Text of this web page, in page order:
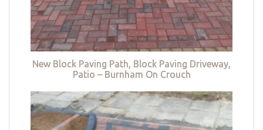
New Block Paving Path, Block Paving Driveway,
Patio – Burnham On Crouch